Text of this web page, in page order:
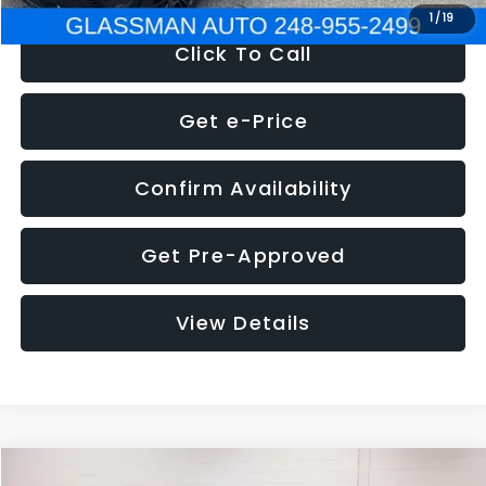
1 /19
Click To Call
Get e-Price
Confirm Availability
Get Pre-Approved
View Details